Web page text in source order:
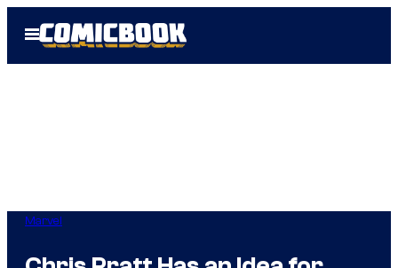
Open
Menu
Marvel